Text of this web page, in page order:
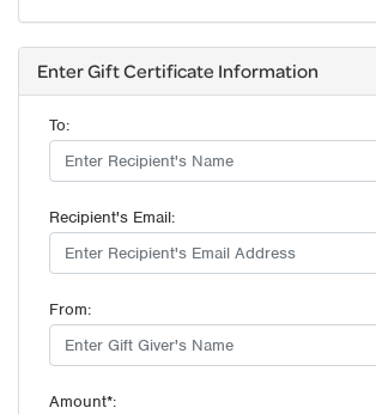
Enter Gift Certificate Information
To:
Recipient's Email:
From:
Amount*: